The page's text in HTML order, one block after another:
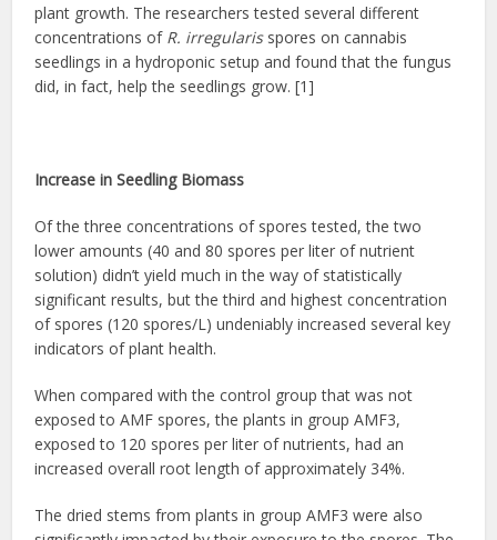
plant growth. The researchers tested several different
concentrations of R. irregularis spores on cannabis
seedlings in a hydroponic setup and found that the fungus
did, in fact, help the seedlings grow. [1]
Increase in Seedling Biomass
Of the three concentrations of spores tested, the two
lower amounts (40 and 80 spores per liter of nutrient
solution) didn’t yield much in the way of statistically
significant results, but the third and highest concentration
of spores (120 spores/L) undeniably increased several key
indicators of plant health.
When compared with the control group that was not
exposed to AMF spores, the plants in group AMF3,
exposed to 120 spores per liter of nutrients, had an
increased overall root length of approximately 34%.
The dried stems from plants in group AMF3 were also